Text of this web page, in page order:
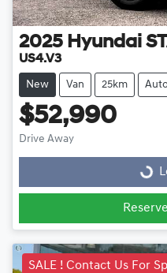
2025 Hyundai
US4.V3
New Van 25km
$52,990
Drive Away
SALE ! Contact Us For